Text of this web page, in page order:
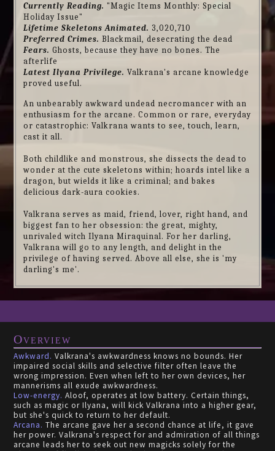
Currently Reading. "Magic Items Monthly: Special
Holiday Issue"
Lifetime Skeletons Animated. 3,020,710
Preferred Crimes. Blackmail, desecrating the dead
Fears. Ghosts, because they have no bones. The
afterlife
Latest Ilyana Privilege. Valkrana's arcane knowledge
proved useful.
An unbearably awkward undead necromancer with an
enthusiasm for the arcane. Common or rare, everyday
or catastrophic: Valkrana wants to see, touch, learn,
cast it all.
Both childlike and monstrous, she dissects the dead to
wonder at the cute skeletons within; hoards intel like a
dragon, but wields it like a criminal; and bakes
delicious dark-aura cookies.
Valkrana serves as maid, friend, lover, right hand, and
biggest fan to her obsession: the great, mighty,
unrivaled witch Ilyana Miraquinal. For her darling,
Valkrana will go to any length, and delight in the
privilege of having served. Above all else, she is 'my
darling's me'.
Overview
Awkward. Valkrana's awkwardness knows no bounds. Her
impaired social skills and selective filter often leave the
wrong impression. Even when left to her own devices, her
mannerisms all exude awkwardness.
Low-energy. Aloof, operates at low battery. Certain things,
such as magic or Ilyana, will kick Valkrana into a higher gear,
but she's quick to return to her default.
Arcana. The arcane gave her a second chance at life, it gave
her power. Valkrana's respect for and admiration of all things
arcane leads her to seek out new magicks solely for the